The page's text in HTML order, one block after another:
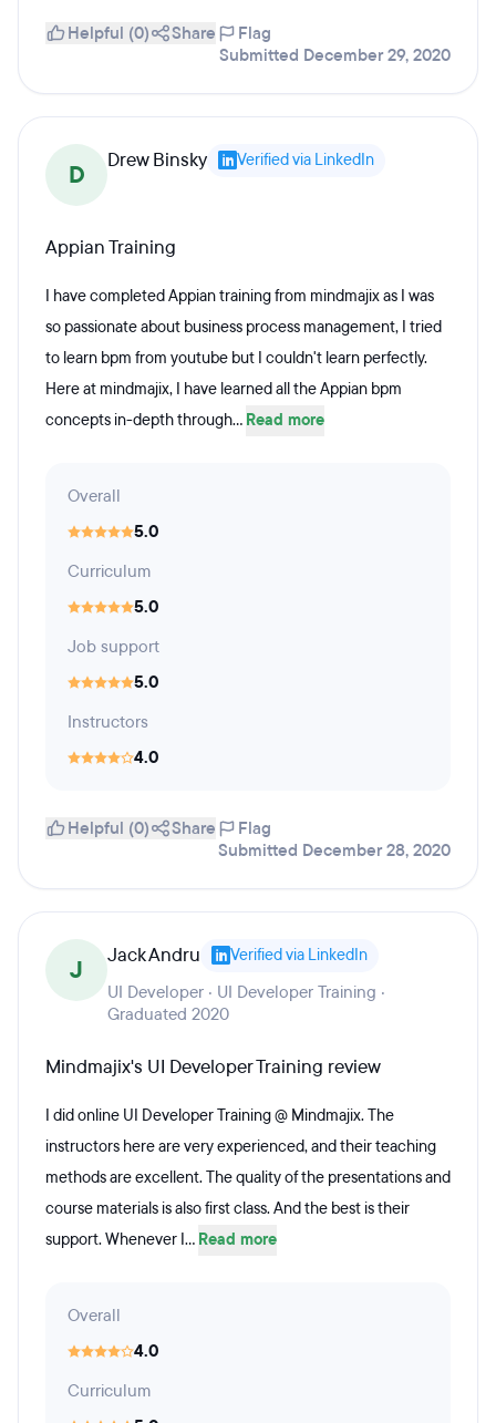
Helpful (0) Share
Flag
Submitted December 29, 2020
D Drew Binsky Verified via LinkedIn
Appian Training
I have completed Appian training from mindmajix as I was
so passionate about business process management, I tried
to learn bpm from youtube but I couldn't learn perfectly.
Here at mindmajix, I have learned all the Appian bpm
concepts in-depth through... Read more
Overall
5.0
Curriculum
5.0
Job support
5.0
Instructors
4.0
Helpful (0) Share
Flag
Submitted December 28, 2020
J Jack Andru Verified via LinkedIn
UI Developer · UI Developer Training ·
Graduated 2020
Mindmajix's UI Developer Training review
I did online UI Developer Training @ Mindmajix. The
instructors here are very experienced, and their teaching
methods are excellent. The quality of the presentations and
course materials is also first class. And the best is their
support. Whenever I... Read more
Overall
4.0
Curriculum